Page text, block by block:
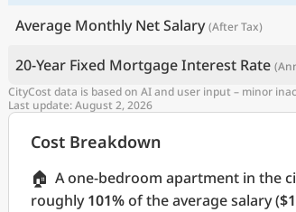
Average Monthly Net Salary (After Tax)
20-Year Fixed Mortgage Interest Rate
CityCost data is based on AI and user input – minor
Last update: August 2, 2026
Cost Breakdown
🏠 A one-bedroom apartment in the
roughly101%of the average salary (